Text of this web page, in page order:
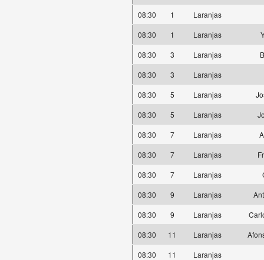
08:30
1
Laranjas
08:30
1 Laranjas
08:30
3 Laranjas
08:30
3
Laranjas
08:30
5 Laranjas
08:30
5 Laranjas
08:30
7 Laranjas
08:30
7 Laranjas
08:30
7 Laranjas
08:30
9 Laranjas
08:30
9 Laranjas
08:30
11 Laranjas
08:30
11
Laranjas